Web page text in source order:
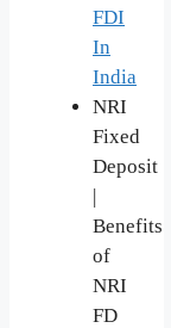
FDI
In
India
NRI
Fixed
Deposit
|
Benefits
of
NRI
FD